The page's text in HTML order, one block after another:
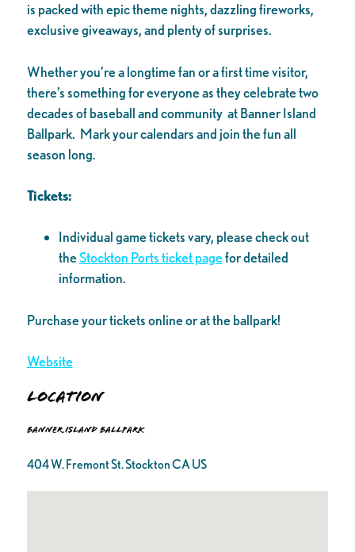
is packed with epic theme nights, dazzling fireworks,
exclusive giveaways, and plenty of surprises.
Whether you’re a longtime fan or a first time visitor,
there’s something for everyone as they celebrate two
decades of baseball and community at Banner Island
Ballpark. Mark your calendars and join the fun all
season long.
Tickets:
Individual game tickets vary, please check out
theStockton Ports ticket pagefor detailed
information.
Purchase your tickets online or at the ballpark!
Website
Location
Banner Island Ballpark
404 W. Fremont St. Stockton CA US